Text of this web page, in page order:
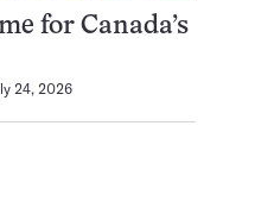
for Canada’s
24, 2026